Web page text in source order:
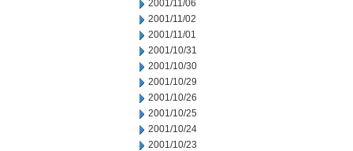
2001/11/06
2001/11/02
2001/11/01
2001/10/31
2001/10/30
2001/10/29
2001/10/26
2001/10/25
2001/10/24
2001/10/23